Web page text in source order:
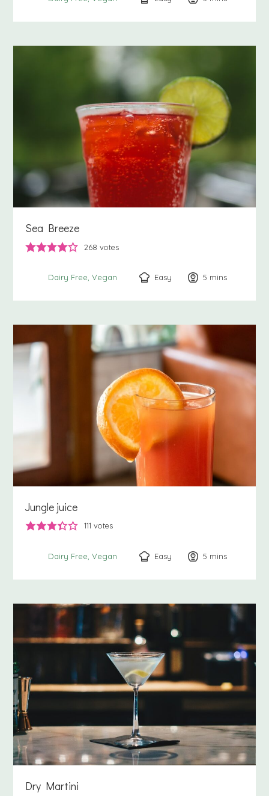
Sea Breeze
268 votes
Dairy Free Vegan Easy 5 minutes
mins
Jungle juice
111 votes
Dairy Free Vegan Easy 5 minutes
mins
Dry Martini